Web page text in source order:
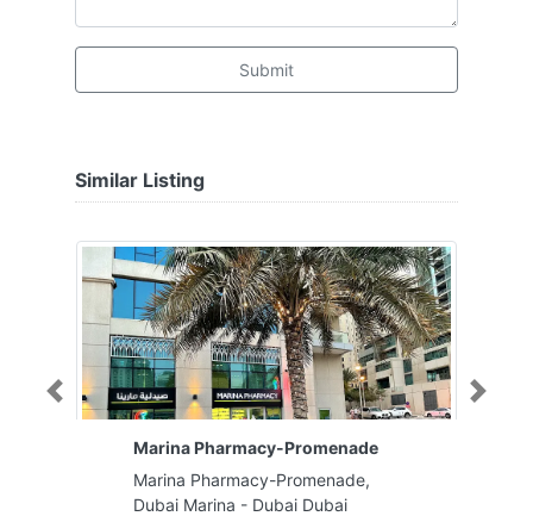
Submit
Similar Listing
Marina Pharmacy-Promenade
Marina Pharmacy-Promenade,
Dubai Marina - Dubai Dubai
Previous Next